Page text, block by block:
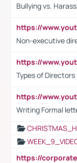
Bullying vs.
Non-executive
Types of Directors
Writing Formal